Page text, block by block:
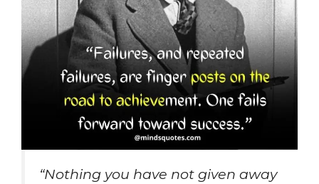
“Nothing you have not given away